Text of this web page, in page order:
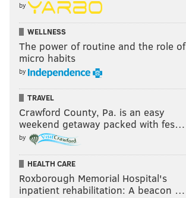
by
WELLNESS
The power of routine and the role of
micro habits
by
TRAVEL
Crawford County, Pa. is an easy
weekend getaway packed with fes…
by
HEALTH CARE
Roxborough Memorial Hospital's
inpatient rehabilitation: A beacon …